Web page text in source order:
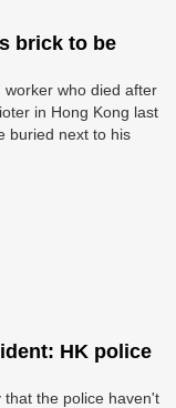
brick to be
who died after
in Hong Kong last
buried next to his
HK police
that the police haven't